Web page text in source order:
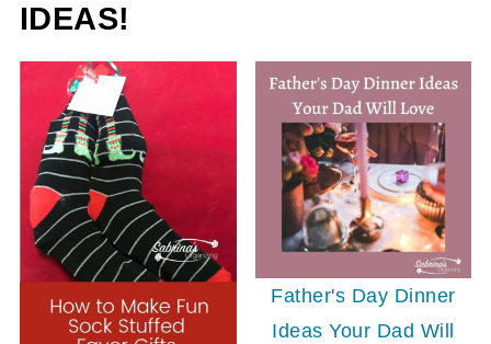
IDEAS!
Father's Day Dinner
Ideas Your Dad Will